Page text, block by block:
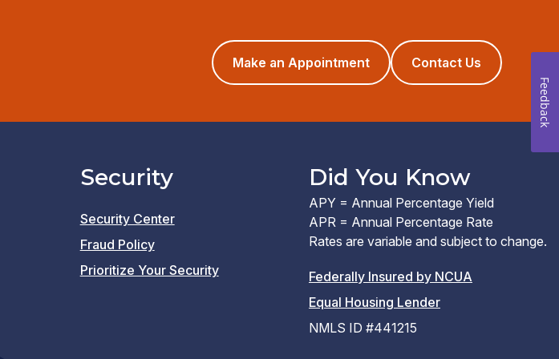
Make an Appointment(opens
in
new
Contact Us
Security
Security Center
Fraud Policy
Prioritize Your Security
Did You Know
APY = Annual Percentage Yield
APR = Annual Percentage Rate
Rates are variable and subject to change.
Federally Insured by NCUA(PDF
Equal Housing Lender(Link
NMLS ID #441215
Feedback